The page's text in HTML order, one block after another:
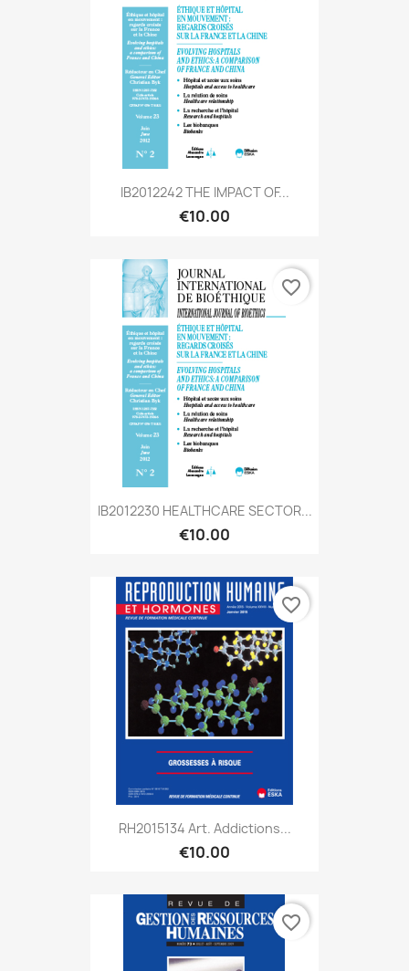
IB2012242 THE IMPACT OF...
€10.00
IB2012230 HEALTHCARE SECTOR...
€10.00
favorite_border
RH2015134 Art. Addictions...
€10.00
favorite_border
favorite_border